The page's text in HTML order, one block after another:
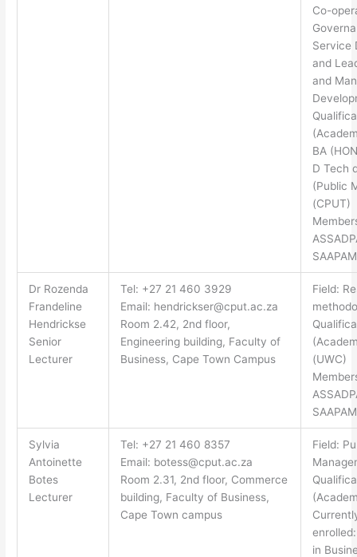
Co-
Service
and
and
BA
D Tech
(Public
(CPUT)
SAAPAM
Dr Rozenda
Frandeline
Hendrickse
Senior
Lecturer
Tel: +27 21 460 3929
Email: hendrickser@cput.ac.za
Room 2.42, 2nd floor,
Engineering building, Faculty of
Business, Cape Town Campus
Field:
(UWC)
SAAPAM
Sylvia
Antoinette
Botes
Lecturer
Tel: +27 21 460 8357
Email: botess@cput.ac.za
Room 2.31, 2nd floor, Commerce
building, Faculty of Business,
Cape Town campus
Field:
in